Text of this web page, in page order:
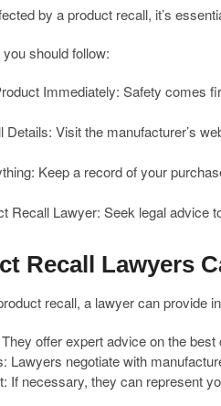
by a product recall, it’s
should follow:
Immediately: Safety comes
Details: Visit the manufacturer’s
Keep a record of your
Recall Lawyer: Seek legal advice
Recall Lawyers
recall, a lawyer can provide
offer expert advice on the best
Lawyers negotiate with
If necessary, they can represent